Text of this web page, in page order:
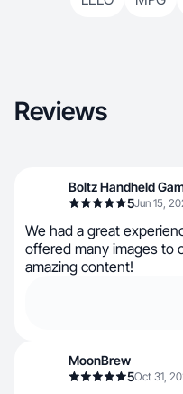
Reviews
Boltz Handheld
5Jun 15,
We had a great
offered many images to
amazing content!
MoonBrew
5Oct 31,